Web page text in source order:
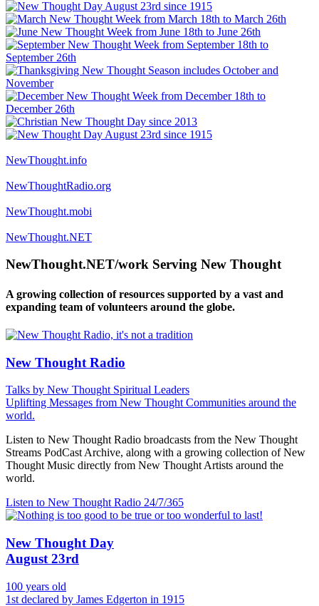
NewThought.info
NewThoughtRadio.org
NewThought.mobi
NewThought.NET
NewThought.NET/work Serving New Thought
A growing collection of resources supported by a vast and
expanding team of volunteers around the globe.
New Thought Radio
Talks by New Thought Spiritual Leaders
Uplifting Messages from New Thought Communities around the
world.
Listen to New Thought Radio broadcasts from the New Thought
Streams PodCast Archive, along with a growing collection of New
Thought Music directly from New Thought Artists around the
world.
Listen to New Thought Radio 24/7/365
New Thought Day
August 23rd
100 years old
1st declared by James Edgerton in 1915